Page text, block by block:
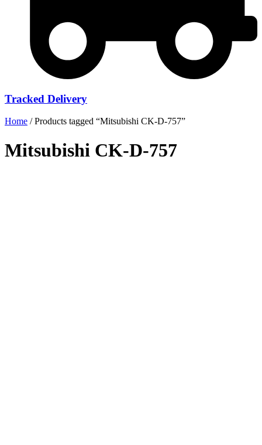
Tracked Delivery
Home / Products tagged “Mitsubishi CK-D-757”
Mitsubishi CK-D-757